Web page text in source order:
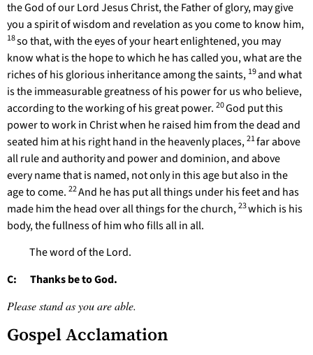
the God of our Lord Jesus Christ, the Father of glory, may give
you a spirit of wisdom and revelation as you come to know him,
18so that, with the eyes of your heart enlightened, you may
know what is the hope to which he has called you, what are the
riches of his glorious inheritance among the saints, 19and what
is the immeasurable greatness of his power for us who believe,
according to the working of his great power. 20God put this
power to work in Christ when he raised him from the dead and
seated him at his right hand in the heavenly places,21far above
all rule and authority and power and dominion, and above
every name that is named, not only in this age but also in the
age to come. 22And he has put all things under his feet and has
made him the head over all things for the church,23which is his
body, the fullness of him who fills all in all.
The word of the Lord.
C: Thanks be to God.
Please stand as you are able.
Gospel Acclamation